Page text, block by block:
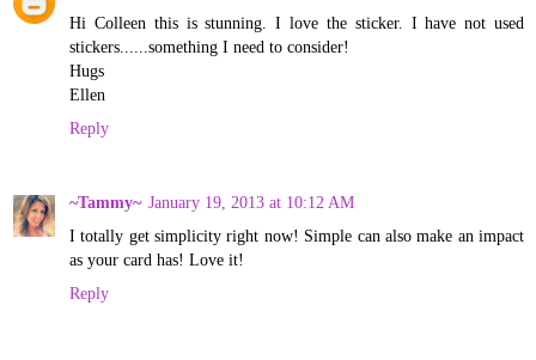
Hi Colleen this is stunning. I love the sticker. I have not used
stickers......something I need to consider!
Hugs
Ellen
Reply
~Tammy~ January 19, 2013 at 10:12 AM
I totally get simplicity right now! Simple can also make an impact
as your card has! Love it!
Reply